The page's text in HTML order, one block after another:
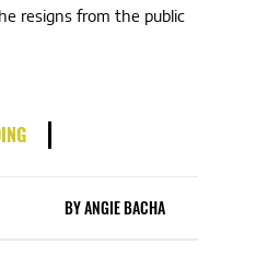
resigns from the public
BYANGIE BACHA